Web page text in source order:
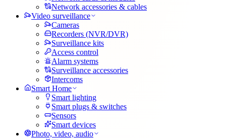
Network accessories & cables
Video surveillance
Cameras
Recorders (NVR/DVR)
Surveillance kits
Access control
Alarm systems
Surveillance accessories
Intercoms
Smart Home
Smart lighting
Smart plugs & switches
Sensors
Smart devices
Photo, video, audio